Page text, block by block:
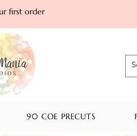
first order
90 COE PRECUTS